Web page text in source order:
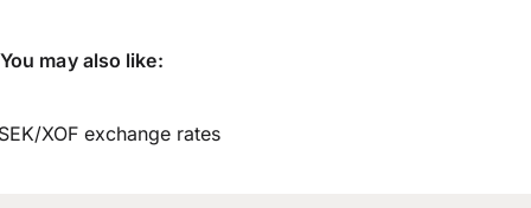
You may also like:
XOF exchange rates